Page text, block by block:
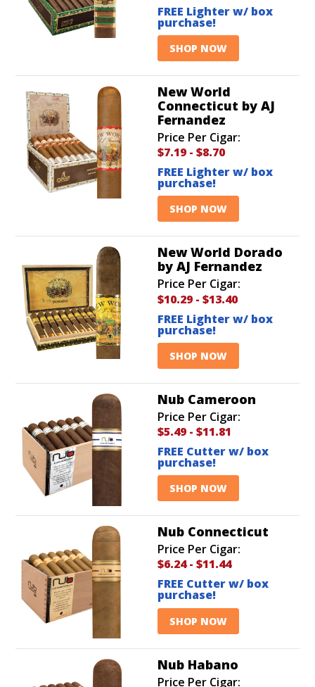
FREE Lighter w/ box
purchase!
SHOP NOW
New World
Connecticut by AJ
Fernandez
Price Per Cigar:
$7.19 - $8.70
FREE Lighter w/ box
purchase!
SHOP NOW
New World Dorado
by AJ Fernandez
Price Per Cigar:
$10.29 - $13.40
FREE Lighter w/ box
purchase!
SHOP NOW
Nub Cameroon
Price Per Cigar:
$5.49 - $11.81
FREE Cutter w/ box
purchase!
SHOP NOW
Nub Connecticut
Price Per Cigar:
$6.24- $11.44
FREE Cutter w/ box
purchase!
SHOP NOW
Nub Habano
Price Per Cigar: